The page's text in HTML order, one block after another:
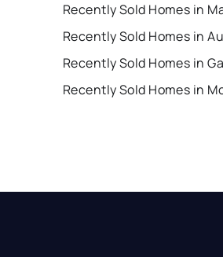
Recently Sold Homes in
Recently Sold Homes in